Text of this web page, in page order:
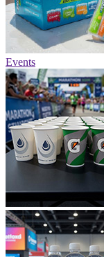
Events